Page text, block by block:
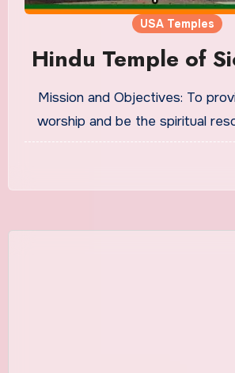
USA Temples
Hindu Temple of
Mission and Objectives: To
worship and be the spiritual